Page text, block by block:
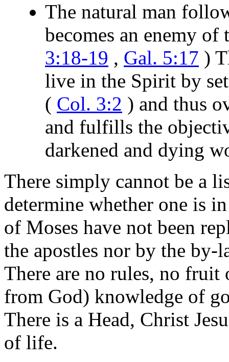
The natural man
becomes an enemy
3:18-19 , Gal. 5:17 )
live in the Spirit by
( Col. 3:2 ) and thus
and fulfills the
darkened and dying
There simply cannot be a
determine whether one is
of Moses have not been
the apostles nor by the by-
There are no rules, no fruit
from God) knowledge of
There is a Head, Christ
of life.